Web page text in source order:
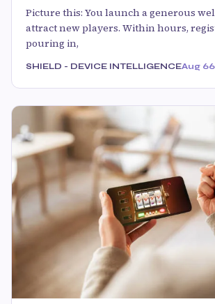
Picture this: You launch a generous
attract new players. Within hours,
pouring in,
SHIELD - DEVICE INTELLIGENCEAug 6